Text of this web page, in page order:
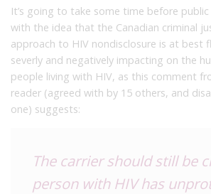
It’s going to take some time before
with the idea that the Canadian criminal
approach to HIV nondisclosure is at best
severly and negatively impacting on the
people living with HIV, as this comment
reader (agreed with by 15 others, and
one) suggests:
The carrier should still be
person with HIV has